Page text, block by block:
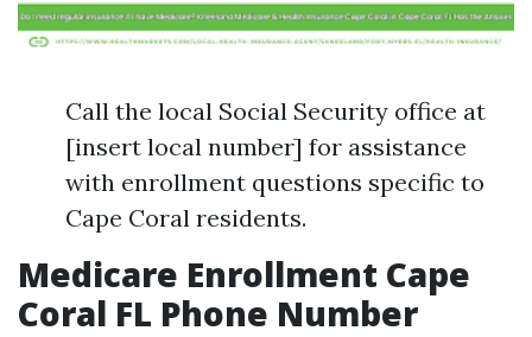
Call the local Social Security office at
[insert local number] for assistance
with enrollment questions specific to
Cape Coral residents.
Medicare Enrollment Cape
Coral FL Phone Number